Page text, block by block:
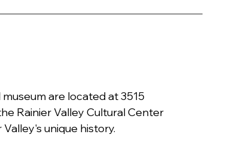
are located at 3515
Rainier Valley Cultural Center
unique history.